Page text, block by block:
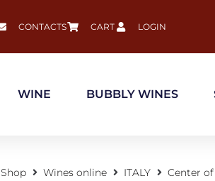
CONTACTS CART LOGIN
WINE BUBBLY WINES
Wines online ITALY Center